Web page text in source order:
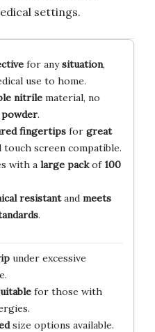
settings.
for anysituation,
use to home.
nitrilematerial, no
powder.
fingertipsfor great
touch screen compatible.
with a large packof100
resistantand meets
.
under excessive
for those with
size options available.